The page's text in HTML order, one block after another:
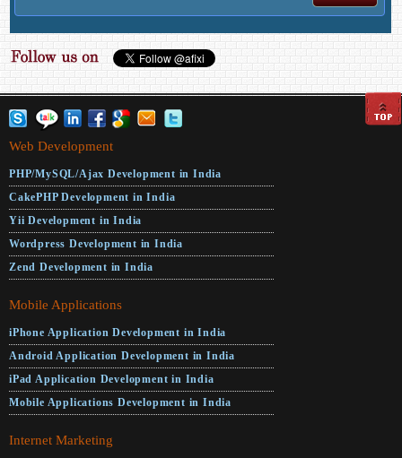
Web Development
PHP/MySQL/Ajax Development in India
CakePHP Development in India
Yii Development in India
Wordpress Development in India
Zend Development in India
Mobile Applications
iPhone Application Development in India
Android Application Development in India
iPad Application Development in India
Mobile Applications Development in India
Internet Marketing